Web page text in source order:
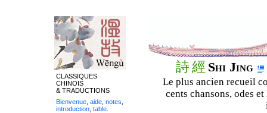
詩經 Shi Jing
Le plus ancien recueil
cents chansons, odes
CLASSIQUES
CHINOIS
& TRADUCTIONS
Bienvenue aide notes
introduction table